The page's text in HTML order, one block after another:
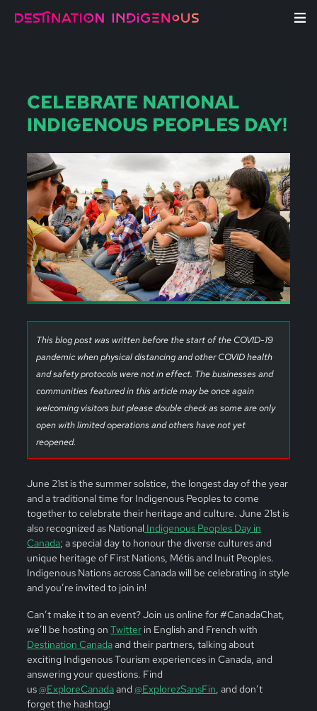
CELEBRATE NATIONAL
INDIGENOUS PEOPLES DAY!
This blog post was written before the start of the COVID-19
pandemic when physical distancing and other COVID health
and safety protocols were not in effect. The businesses and
communities featured in this article may be once again
welcoming visitors but please double check as some are only
open with limited operations and others have not yet
reopened.
June 21st is the summer solstice, the longest day of the year
and a traditional time for Indigenous Peoples to come
together to celebrate their heritage and culture. June 21st is
also recognized as National Indigenous Peoples Day in
Canada; a special day to honour the diverse cultures and
unique heritage of First Nations, Métis and Inuit Peoples.
Indigenous Nations across Canada will be celebrating in style
and you’re invited to join in!
Can’t make it to an event? Join us online for #CanadaChat,
we’ll be hosting on Twitterin English and French with
Destination Canadaand their partners, talking about
exciting Indigenous Tourism experiences in Canada, and
answering your questions. Find
us@ExploreCanadaand @ExplorezSansFin , and don’t
forget the hashtag!